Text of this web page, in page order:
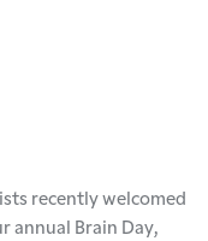
recently welcomed
annual Brain Day,